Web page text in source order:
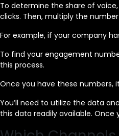
To determine the share of
clicks. Then, multiply the
For example, if your company
To find your engagement
this process.
Once you have these numbers,
You’ll need to utilize the data
this data readily available.